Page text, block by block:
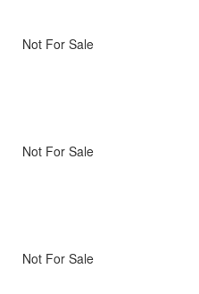
Not For Sale
Not For Sale
Not For Sale